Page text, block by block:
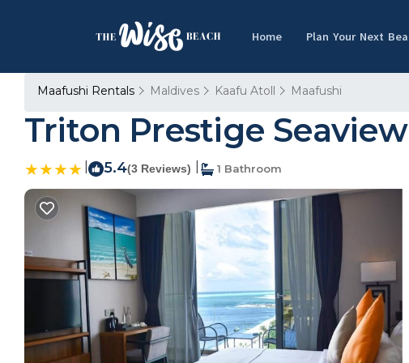
Home Plan Your Next
Maafushi Rentals Maldives Kaafu Atoll Maafushi
Triton Prestige
5.4(3 Reviews) 1 Bathroom